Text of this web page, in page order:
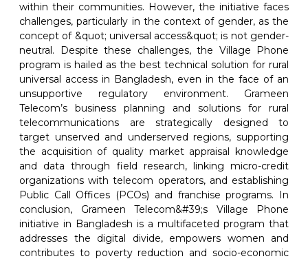
within their communities. However, the initiative faces
challenges, particularly in the context of gender, as the
concept of &quot; universal access&quot; is not gender-
neutral. Despite these challenges, the Village Phone
program is hailed as the best technical solution for rural
universal access in Bangladesh, even in the face of an
unsupportive regulatory environment. Grameen
Telecom’s business planning and solutions for rural
telecommunications are strategically designed to
target unserved and underserved regions, supporting
the acquisition of quality market appraisal knowledge
and data through field research, linking micro-credit
organizations with telecom operators, and establishing
Public Call Offices (PCOs) and franchise programs. In
conclusion, Grameen Telecom&#39;s Village Phone
initiative in Bangladesh is a multifaceted program that
addresses the digital divide, empowers women and
contributes to poverty reduction and socio-economic